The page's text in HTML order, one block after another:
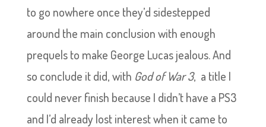
to go nowhere once they’d sidestepped
around the main conclusion with enough
prequels to make George Lucas jealous. And
so conclude it did, with God of War 3, a title I
could never finish because I didn’t have a PS3
and I’d already lost interest when it came to